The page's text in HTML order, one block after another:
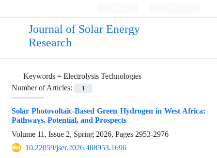
Journal of Solar Energy
Research
Keywords = Electrolysis Technologies
Number of Articles:
1
Solar Photovoltaic-Based Green Hydrogen in West Africa:
Pathways, Potential, and Prospects
Volume 11, Issue 2, Spring 2026, Pages 2953-2976
10.22059/jser.2026.408953.1696